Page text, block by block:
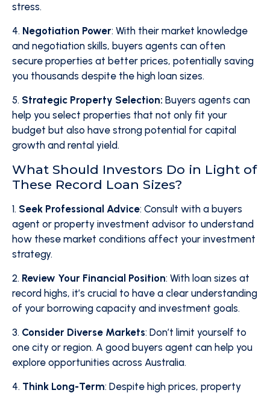
stress.
4. Negotiation Power: With their market knowledge
and negotiation skills, buyers agents can often
secure properties at better prices, potentially saving
you thousands despite the high loan sizes.
5. Strategic Property Selection: Buyers agents can
help you select properties that not only fit your
budget but also have strong potential for capital
growth and rental yield.
What Should Investors Do in Light of
These Record Loan Sizes?
1. Seek Professional Advice: Consult with a buyers
agent or property investment advisor to understand
how these market conditions affect your investment
strategy.
2. Review Your Financial Position: With loan sizes at
record highs, it’s crucial to have a clear understanding
of your borrowing capacity and investment goals.
3. Consider Diverse Markets: Don’t limit yourself to
one city or region. A good buyers agent can help you
explore opportunities across Australia.
4. Think Long-Term: Despite high prices, property